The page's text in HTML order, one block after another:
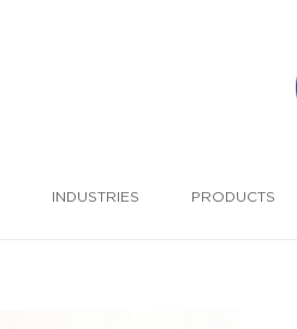
INDUSTRIES PRODUCTS